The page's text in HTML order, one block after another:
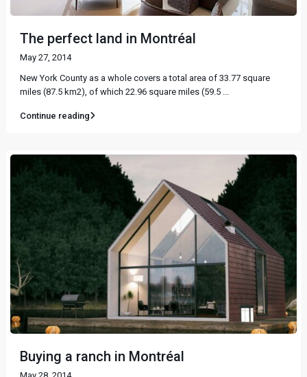
The perfect land in Montréal
May 27, 2014
New York County as a whole covers a total area of 33.77 square
miles (87.5 km2), of which 22.96 square miles (59.5
Continue reading
Buying a ranch in Montréal